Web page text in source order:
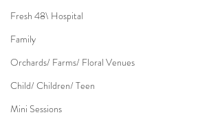
Fresh 48\ Hospital
Family
Orchards/ Farms/ Floral Venues
Child/ Children/ Teen
Mini Sessions